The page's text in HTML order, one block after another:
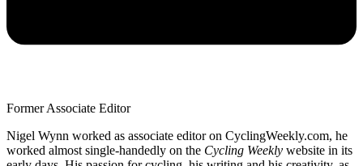
Former Associate Editor
Nigel Wynn worked as associate editor on CyclingWeekly.com, he
worked almost single-handedly on the Cycling Weekly website in its